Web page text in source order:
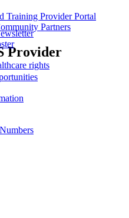
Training Provider Portal
Partners
Provider
rights